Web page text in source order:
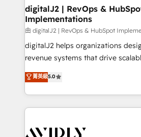
digitalJ2 | RevOps &
Implementations
由 digitalJ2 | RevOps & HubSpot
digitalJ2 helps organizations
revenue systems that drive
growth. As a triple-accredited HubSpot Solutions
Partner, we specialize in both
planning and hands-on technical
the operational foundation
Healthcare - Financial Services -
菁英級5.0